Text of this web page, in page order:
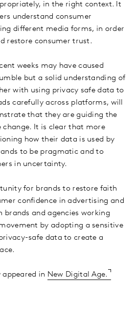
in the right context. It
understand consumer
different media forms, in order
restore consumer trust.
weeks may have caused
but a solid understanding of
with using privacy safe data to
carefully across platforms, will
that they are guiding the
change. It is clear that more
how their data is used by
to be pragmatic and to
in uncertainty.
for brands to restore faith
confidence in advertising and
and agencies working
by adopting a sensitive
safe data to create a
appeared in New Digital Age.